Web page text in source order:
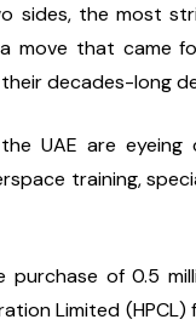
sides, the most
move that came
decades-long
UAE are
training,
of 0.5
Limited